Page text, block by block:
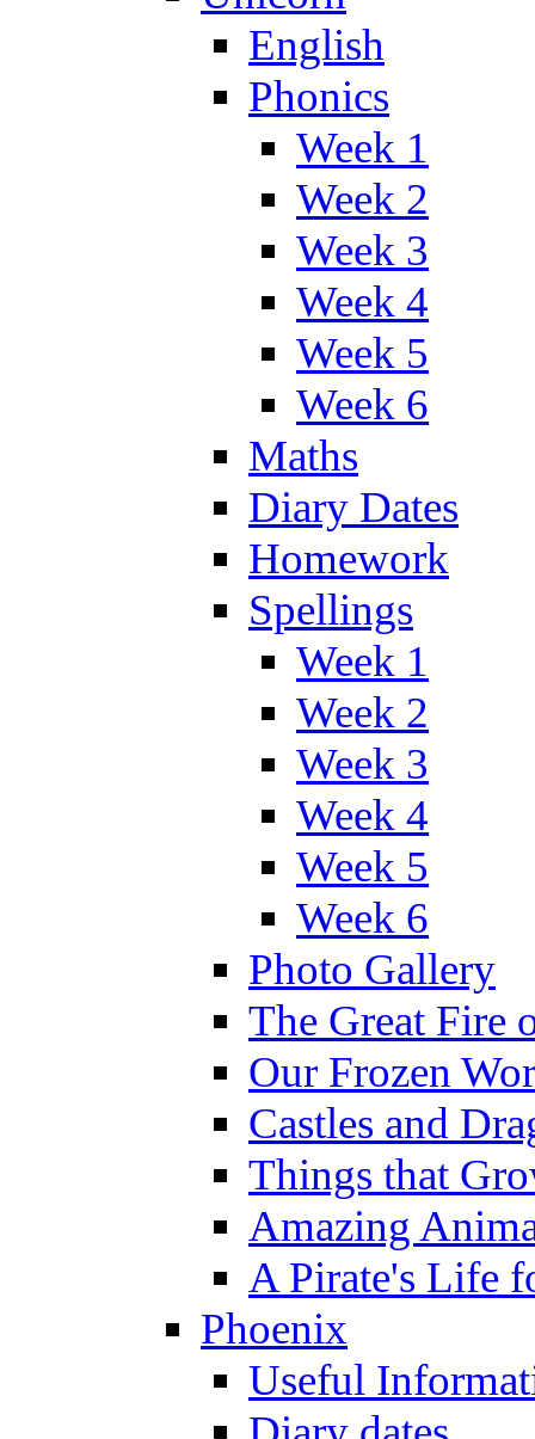
English
Phonics
Week 1
Week 2
Week 3
Week 4
Week 5
Week 6
Maths
Diary Dates
Homework
Spellings
Week 1
Week 2
Week 3
Week 4
Week 5
Week 6
Photo Gallery
The Great Fire
Our Frozen
Castles and
Things that
Amazing
A Pirate's Life
Phoenix
Useful